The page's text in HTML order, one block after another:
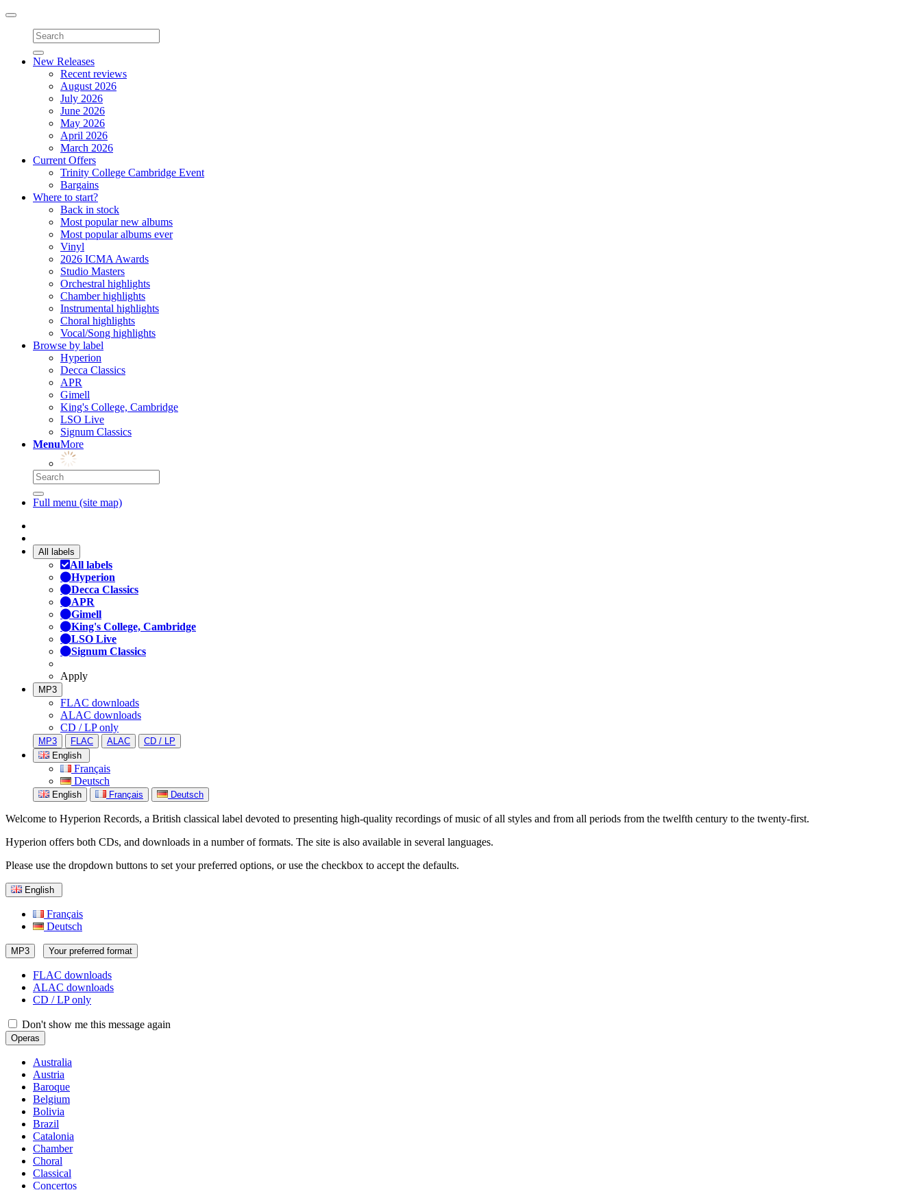
Toggle
navigation
New Releases
Recent reviews
August 2026
July 2026
June 2026
May 2026
April 2026
March 2026
Current Offers
Trinity College Cambridge Event
Bargains
Where to start?
Back in stock
Most popular new albums
Most popular albums ever
Vinyl
2026 ICMA Awards
Studio Masters
Orchestral highlights
Chamber highlights
Instrumental highlights
Choral highlights
Vocal/Song highlights
Browse by label
Hyperion
Decca Classics
APR
Gimell
King's College, Cambridge
LSO Live
Signum Classics
MenuMore
Full menu (site map)
All labels
All labels
Hyperion
Decca Classics
APR
Gimell
King's College, Cambridge
LSO Live
Signum Classics
Apply
MP3
FLAC downloads
ALAC downloads
CD / LP only
MP3 FLAC ALAC
CD / LP
English
Français
Deutsch
English Français Deutsch
Welcome to Hyperion Records, a British classical label devoted to presenting high-quality recordings of music of all styles and from all periods from the twelfth century to the twenty-first.
Hyperion offers both CDs, and downloads in a number of formats. The site is also available in several languages.
Please use the dropdown buttons to set your preferred options, or use the checkbox to accept the defaults.
English
Français
Deutsch
MP3 Your preferred format
FLAC downloads
ALAC downloads
CD / LP only
Don't show me this message again
Operas
Australia
Austria
Baroque
Belgium
Bolivia
Brazil
Catalonia
Chamber
Choral
Classical
Concertos